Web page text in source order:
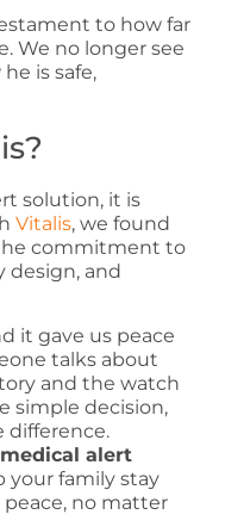
to how far
We no longer see
is safe,
solution, it is
Vitalis, we found
commitment to
design, and
it gave us peace
talks about
and the watch
simple decision,
difference.
medical alert
your family stay
no matter